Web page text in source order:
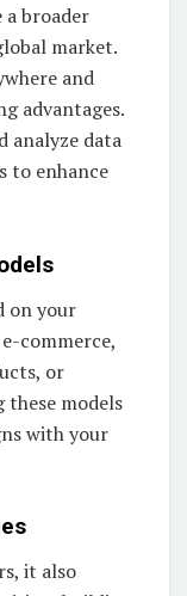
a broader
market.
and
advantages.
analyze data
to enhance
on your
commerce,
or
models
with your
it also